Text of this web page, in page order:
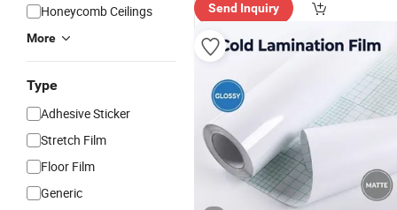
Honeycomb Ceilings
More
Type
Adhesive Sticker
Stretch Film
Floor Film
Generic
Send Inquiry